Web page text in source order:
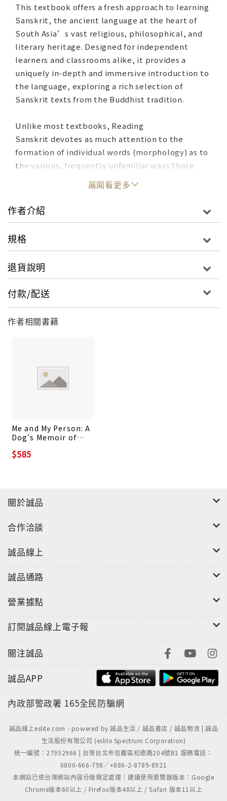
This textbook offers a fresh approach to learning
Sanskrit, the ancient language at the heart of
South Asia’s vast religious, philosophical, and
literary heritage. Designed for independent
learners and classrooms alike, it provides a
uniquely in-depth and immersive introduction to
the language, exploring a rich selection of
Sanskrit texts from the Buddhist tradition.
Unlike most textbooks, Reading
Sanskrit devotes as much attention to the
formation of individual words (morphology) as to
the various, frequently unfamiliar ways those
words combine to form sentences (syntax). This
approach equips students with invaluable
linguistic insights into Sanskrit usage and style,
enabling them to engage more confidently with
manageable sections and spread across multiple
explanations, abundant annotated examples, and
vocabulary notes providing the relevant cultural
context needed to understand the ideas and
improve their pronunciation and enhance
accessibility further.
tradition’s vast Sanskrit corpus to present a
thematically coherent collection of texts
covering a wide range of literary genres,
learning, immersing the student in one of the
major strands of South Asian spirituality and
culture while highlighting Buddhism’s
connection to other religious and literary
展開看更多
作者介紹
規格
退貨說明
付款/配送
作者相關書籍
Me and My Person: A
Dog's Memoir of
$585
關於誠品
合作洽談
誠品線上
誠品通路
營業據點
訂閱誠品線上電子報
關注誠品
誠品APP
內政部警政署 165全民防騙網
誠品線上eslite.com - powered by 誠品生活 / 誠品書店 / 誠品物流 | 誠品
生活股份有限公司 (eslite Spectrum Corporation)
統一編號：27952966 | 台灣台北市信義區松德路204號B1 服務電話：
0800-666-798／+886-2-8789-8921
本網站已依台灣網站內容分級規定處理｜建議使用瀏覽器版本：Google
Chrome版本60以上 / Firefox版本48以上 / Safari 版本11以上